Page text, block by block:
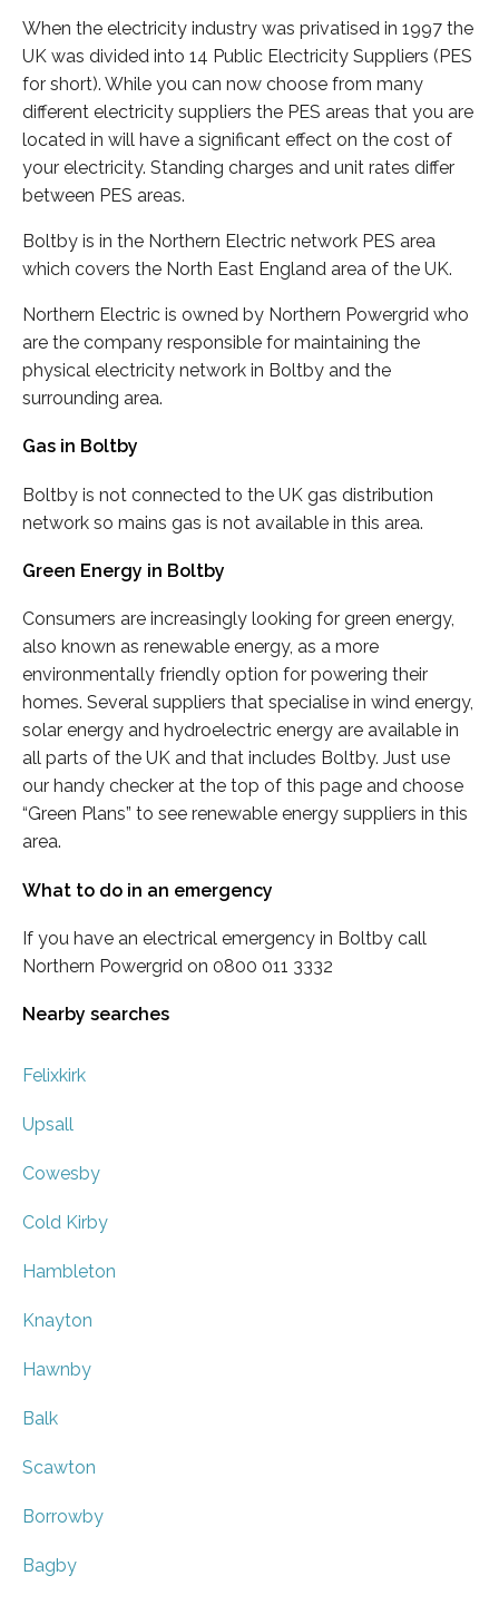
When the electricity industry was privatised in 1997 the
UK was divided into 14 Public Electricity Suppliers (PES
for short). While you can now choose from many
different electricity suppliers the PES areas that you are
located in will have a significant effect on the cost of
your electricity. Standing charges and unit rates differ
between PES areas.
Boltby is in the Northern Electric network PES area
which covers the North East England area of the UK.
Northern Electric is owned by Northern Powergrid who
are the company responsible for maintaining the
physical electricity network in Boltby and the
surrounding area.
Gas in Boltby
Boltby is not connected to the UK gas distribution
network so mains gas is not available in this area.
Green Energy in Boltby
Consumers are increasingly looking for green energy,
also known as renewable energy, as a more
environmentally friendly option for powering their
homes. Several suppliers that specialise in wind energy,
solar energy and hydroelectric energy are available in
all parts of the UK and that includes Boltby. Just use
our handy checker at the top of this page and choose
“Green Plans” to see renewable energy suppliers in this
area.
What to do in an emergency
If you have an electrical emergency in Boltby call
Northern Powergrid on 0800 011 3332
Nearby searches
Felixkirk
Upsall
Cowesby
Cold Kirby
Hambleton
Knayton
Hawnby
Balk
Scawton
Borrowby
Bagby